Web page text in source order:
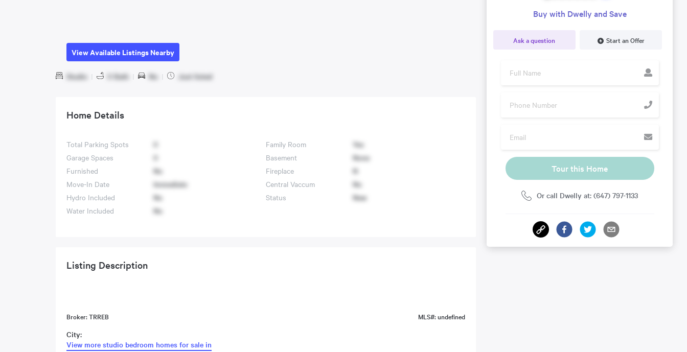
View Available Listings Nearby
Studio 0 Bath No Just listed
Buy with Dwelly and Save
Ask a question Start an Offer
Tour this Home
Or call Dwelly at: (647) 797-1133
Home Details
Total Parking Spots
0
Garage Spaces
0
Furnished
No
Move-In Date
Immediate
Hydro Included
No
Water Included
No
Family Room
Yes
Basement
None
Fireplace
N
Central Vaccum
No
Status
New
Listing Description
Broker: TRREB MLS#: undefined
City:
View more studio bedroom homes for sale in